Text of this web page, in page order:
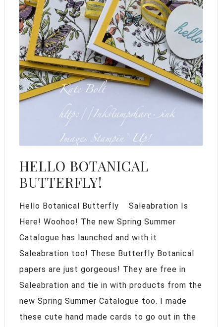
HELLO BOTANICAL
BUTTERFLY!
Hello Botanical Butterfly Saleabration Is
Here! Woohoo! The new Spring Summer
Catalogue has launched and with it
Saleabration too! These Butterfly Botanical
papers are just gorgeous! They are free in
Saleabration and tie in with products from the
new Spring Summer Catalogue too. I made
these cute hand made cards to go out in the